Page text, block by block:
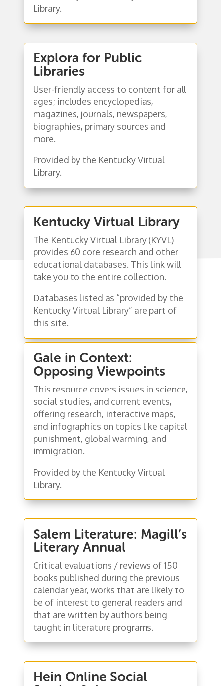
Library.
Explora for Public
Libraries
User-friendly access to content for all
ages; includes encyclopedias,
magazines, journals, newspapers,
biographies, primary sources and
more.
Provided by the Kentucky Virtual
Library.
Kentucky Virtual Library
The Kentucky Virtual Library (KYVL)
provides 60 core research and other
educational databases. This link will
take you to the entire collection.
Databases listed as “provided by the
Kentucky Virtual Library” are part of
this site.
Gale in Context:
Opposing Viewpoints
This resource covers issues in science,
social studies, and current events,
offering research, interactive maps,
and infographics on topics like capital
punishment, global warming, and
immigration.
Provided by the Kentucky Virtual
Library.
Salem Literature: Magill’s
Literary Annual
Critical evaluations / reviews of 150
books published during the previous
calendar year, works that are likely to
be of interest to general readers and
that are written by authors being
taught in literature programs.
Hein Online Social